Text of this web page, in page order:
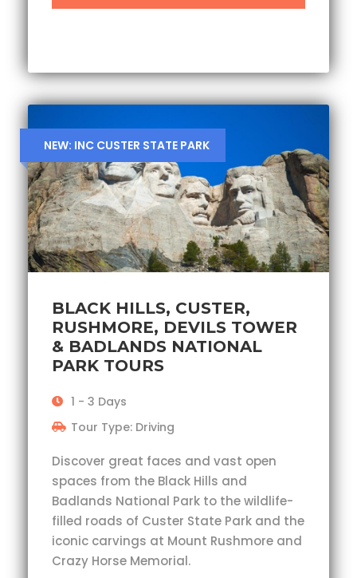
NEW: INC CUSTER STATE PARK
BLACK HILLS, CUSTER,
RUSHMORE, DEVILS TOWER
& BADLANDS NATIONAL
PARK TOURS
1 - 3 Days
Tour Type: Driving
Discover great faces and vast open
spaces from the Black Hills and
Badlands National Park to the wildlife-
filled roads of Custer State Park and the
iconic carvings at Mount Rushmore and
Crazy Horse Memorial.